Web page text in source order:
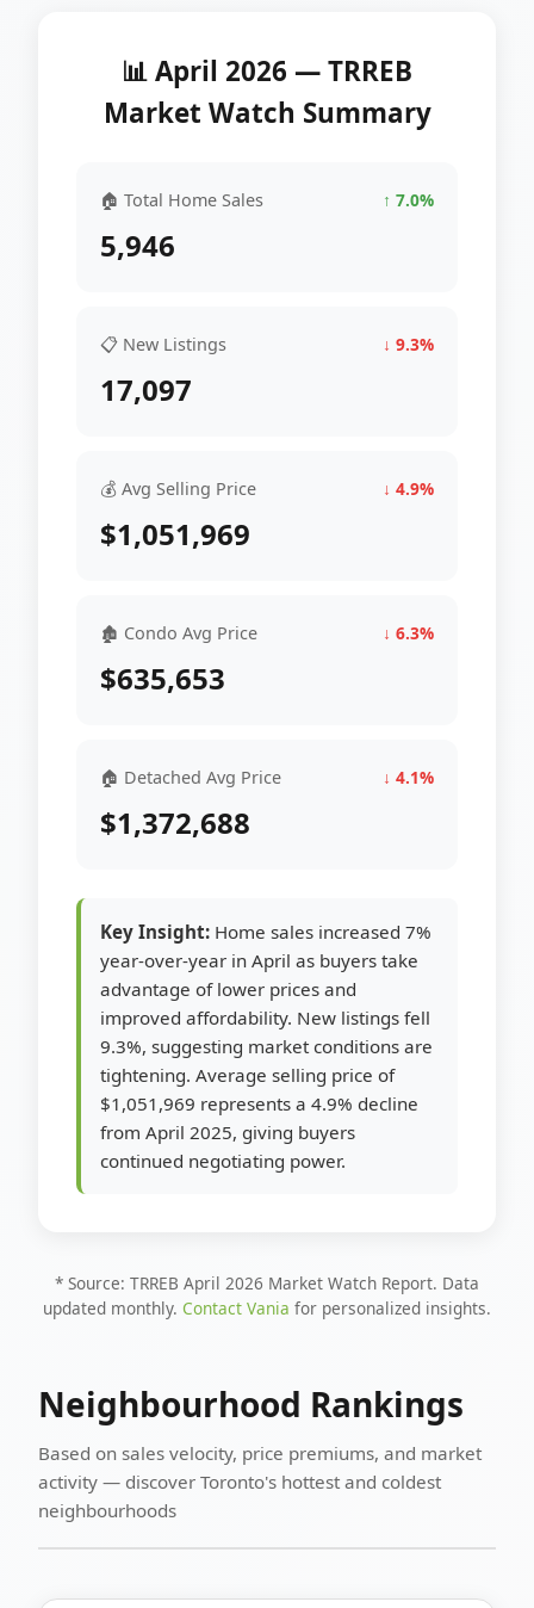
📊 April 2026 — TRREB
Market Watch Summary
🏠 Total Home Sales ↑ 7.0%
5,946
📋 New Listings ↓ 9.3%
17,097
💰 Avg Selling Price ↓ 4.9%
$1,051,969
🏚 Condo Avg Price ↓ 6.3%
$635,653
🏠 Detached Avg Price ↓ 4.1%
$1,372,688
Key Insight: Home sales increased 7%
year-over-year in April as buyers take
advantage of lower prices and
improved affordability. New listings fell
9.3%, suggesting market conditions are
tightening. Average selling price of
$1,051,969 represents a 4.9% decline
from April 2025, giving buyers
continued negotiating power.
* Source: TRREB April 2026 Market Watch Report. Data
updated monthly. Contact Vania for personalized insights.
Neighbourhood Rankings
Based on sales velocity, price premiums, and market
activity — discover Toronto's hottest and coldest
neighbourhoods